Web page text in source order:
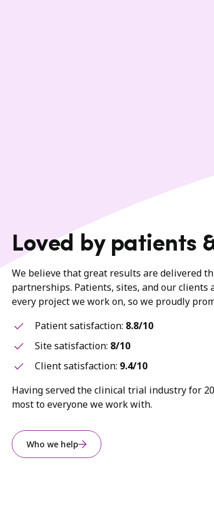
Loved by patients
We believe that great results are delivered
partnerships. Patients, sites, and our clients
every project we work on, so we proudly
Patient satisfaction: 8.8/10
Site satisfaction: 8/10
Client satisfaction: 9.4/10
Having served the clinical trial industry for
most to everyone we work with.
Who we help